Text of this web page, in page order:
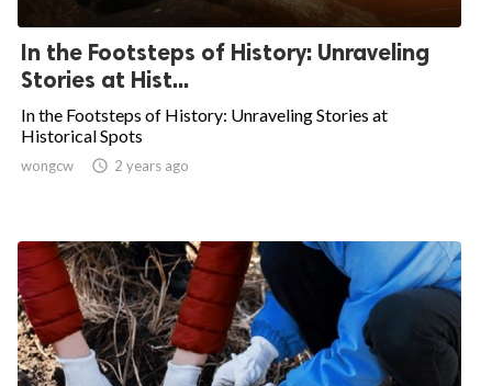
In the Footsteps of History: Unraveling
Stories at Hist...
In the Footsteps of History: Unraveling Stories at
Historical Spots
wongcw  2 years ago